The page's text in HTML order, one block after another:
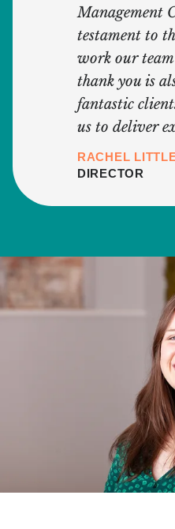
Management
testament to
work our
thank you is
fantastic
us to deliver
RACHEL
DIRECTOR